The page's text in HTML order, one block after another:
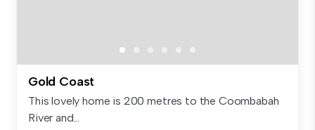
Gold Coast
This lovely home is 200 metres to the Coombabah
River and...